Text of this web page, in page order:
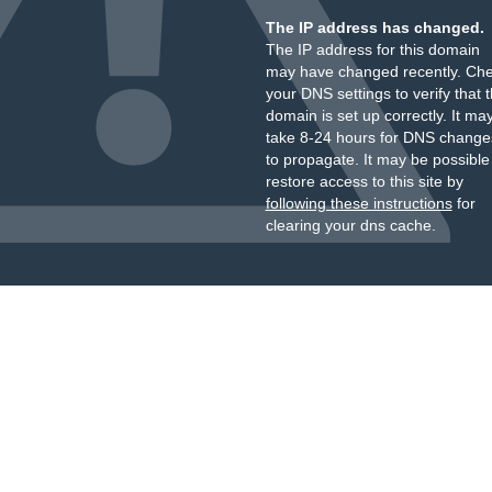
The IP address has changed.
The IP address for this domain
may have changed recently.
your DNS settings to verify that
domain is set up correctly. It
take 8-24 hours for DNS
to propagate. It may be
restore access to this site by
following these instructionsfor
clearing your dns cache.